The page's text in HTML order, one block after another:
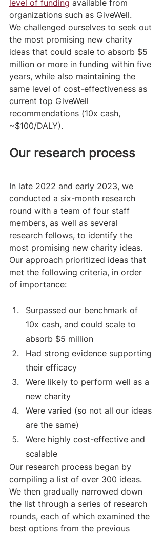
level of funding available from
organizations such as GiveWell.
We challenged ourselves to seek out
the most promising new charity
ideas that could scale to absorb $5
million or more in funding within five
years, while also maintaining the
same level of cost-effectiveness as
current top GiveWell
recommendations (10x cash,
~$100/DALY).
Our research process
In late 2022 and early 2023, we
conducted a six-month research
round with a team of four staff
members, as well as several
research fellows, to identify the
most promising new charity ideas.
Our approach prioritized ideas that
met the following criteria, in order
of importance:
Surpassed our benchmark of
10x cash, and could scale to
absorb $5 million
Had strong evidence supporting
their efficacy
Were likely to perform well as a
new charity
Were varied (so not all our ideas
are the same)
Were highly cost-effective and
scalable
Our research process began by
compiling a list of over 300 ideas.
We then gradually narrowed down
the list through a series of research
rounds, each of which examined the
best options from the previous